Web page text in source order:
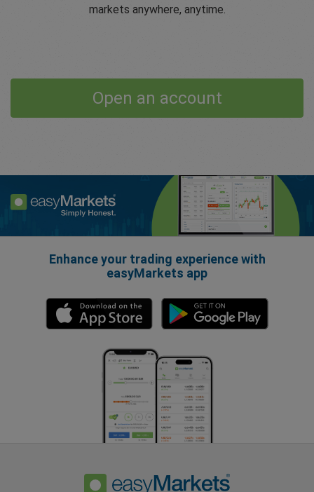
markets anywhere, anytime.
Open an account
Enhance your trading experience with
easyMarkets app